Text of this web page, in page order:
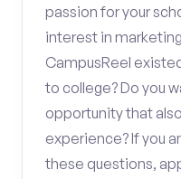
passion for your
interest in
CampusReel
to college? Do you
opportunity that
experience? If you
these questions,